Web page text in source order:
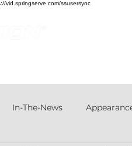
vid.springserve.com/ssusersync
In-The-News